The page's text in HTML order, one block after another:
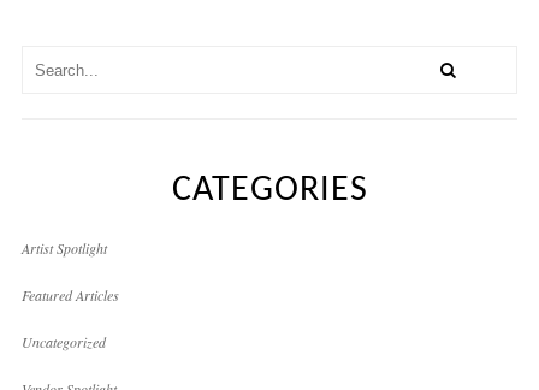
CATEGORIES
Artist Spotlight
Featured Articles
Uncategorized